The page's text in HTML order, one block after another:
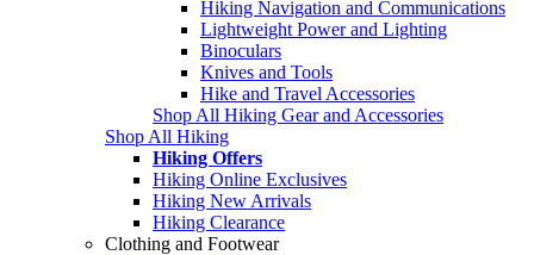
Hiking Navigation and Communications
Lightweight Power and Lighting
Binoculars
Knives and Tools
Hike and Travel Accessories
Shop All Hiking Gear and Accessories
Shop All Hiking
Hiking Offers
Hiking Online Exclusives
Hiking New Arrivals
Hiking Clearance
Clothing and Footwear